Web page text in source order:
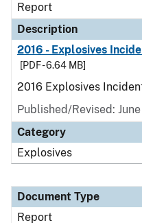
Report
Description
2016 - Explosives
[PDF - 6.64 MB]
2016 Explosives
Published/Revised:
Category
Explosives
Document Type
Report